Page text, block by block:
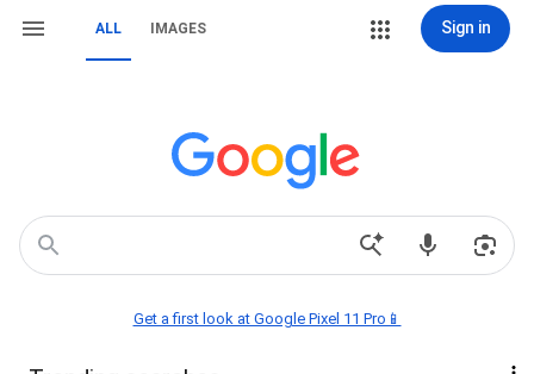
ALL IMAGES Sign in
Get a first look at Google Pixel 11 Pro📱